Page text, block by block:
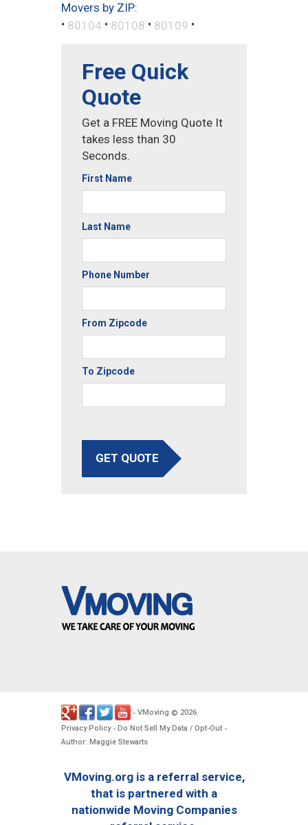
Movers by ZIP:
• 80104 • 80108 • 80109 •
Free Quick
Quote
Get a FREE Moving Quote It
takes less than 30
Seconds.
First Name
Last Name
Phone Number
From Zipcode
To Zipcode
GET QUOTE
- VMoving © 2026
Privacy Policy- Do Not Sell My Data / Opt-Out -
Author: Maggie Stewarts
VMoving.org is a referral service,
that is partnered with a
nationwide Moving Companies